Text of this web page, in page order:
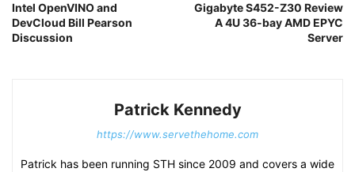
Intel OpenVINO and
DevCloud Bill Pearson
Discussion
Gigabyte S452-Z30 Review
A 4U 36-bay AMD EPYC
Server
Patrick Kennedy
https://www.servethehome.com
Patrick has been running STH since 2009 and covers a wide